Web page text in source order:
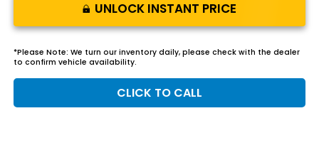
UNLOCK INSTANT PRICE
*Please Note: We turn our inventory daily, please check with the dealer
to confirm vehicle availability.
CLICK TO CALL